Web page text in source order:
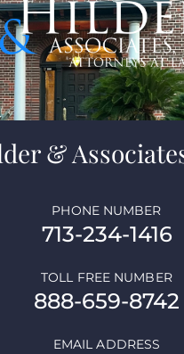
&
713-234-1416
PHONE NUMBER
888-659-8742
TOLL FREE NUMBER
EMAIL ADDRESS